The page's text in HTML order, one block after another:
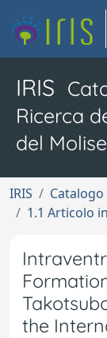
IRIS
Ricerca
del Molise
IRIS Catalogo
1.1 Articolo
the